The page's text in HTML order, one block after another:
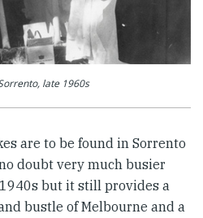
late 1960s
are to be found in Sorrento
doubt very much busier
but it still provides a
bustle of Melbourne and a